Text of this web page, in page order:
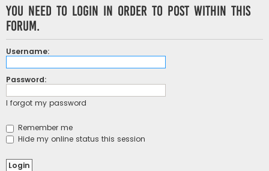
You need to login in order to post within this
forum.
Username:
Password:
I forgot my password
Remember me
Hide my online status this session